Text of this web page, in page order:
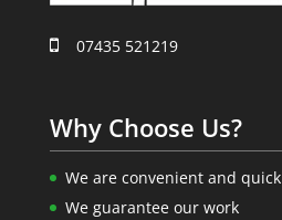
07435 521219
Why Choose Us?
We are convenient and quick
We guarantee our work